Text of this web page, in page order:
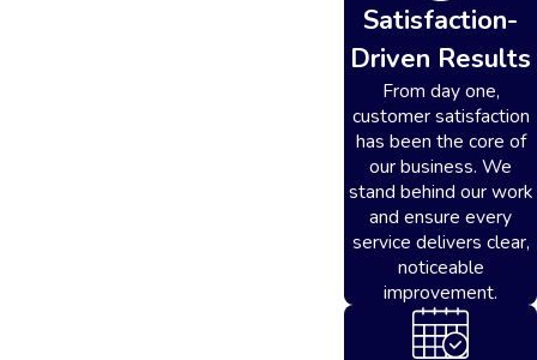
Satisfaction-
Driven Results
From day one,
customer satisfaction
has been the core of
our business. We
stand behind our work
and ensure every
service delivers clear,
noticeable
improvement.